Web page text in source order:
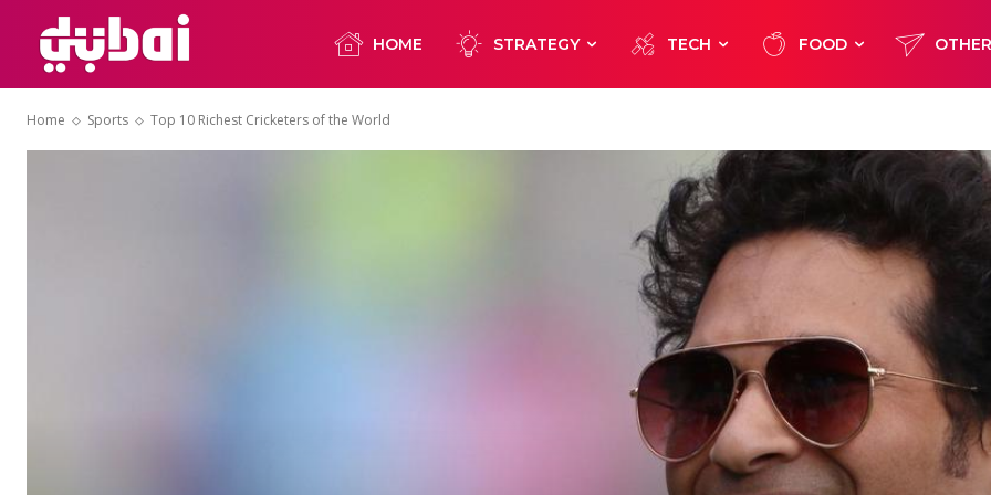
HOME STRATEGY TECH FOOD
Home Sports Top 10 Richest Cricketers of the World